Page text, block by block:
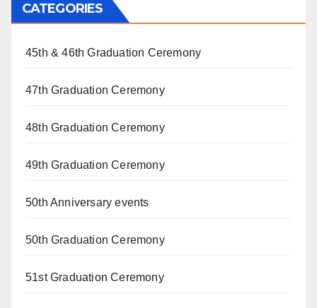
CATEGORIES
45th & 46th Graduation Ceremony
47th Graduation Ceremony
48th Graduation Ceremony
49th Graduation Ceremony
50th Anniversary events
50th Graduation Ceremony
51st Graduation Ceremony